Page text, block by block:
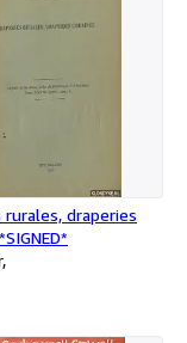
rurales, draperies